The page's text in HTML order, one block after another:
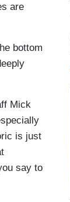
are
bottom
Mick
is just
say to